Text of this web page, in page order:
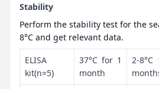
Stability
Perform the stability test for the
8°C and get relevant data.
ELISA
kit(n=5)
37°C for 1
month
2-